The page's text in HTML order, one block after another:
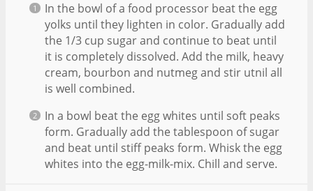
In the bowl of a food processor beat the egg
yolks until they lighten in color. Gradually add
the 1/3 cup sugar and continue to beat until
it is completely dissolved. Add the milk, heavy
cream, bourbon and nutmeg and stir utnil all
is well combined.
In a bowl beat the egg whites until soft peaks
form. Gradually add the tablespoon of sugar
and beat until stiff peaks form. Whisk the egg
whites into the egg-milk-mix. Chill and serve.